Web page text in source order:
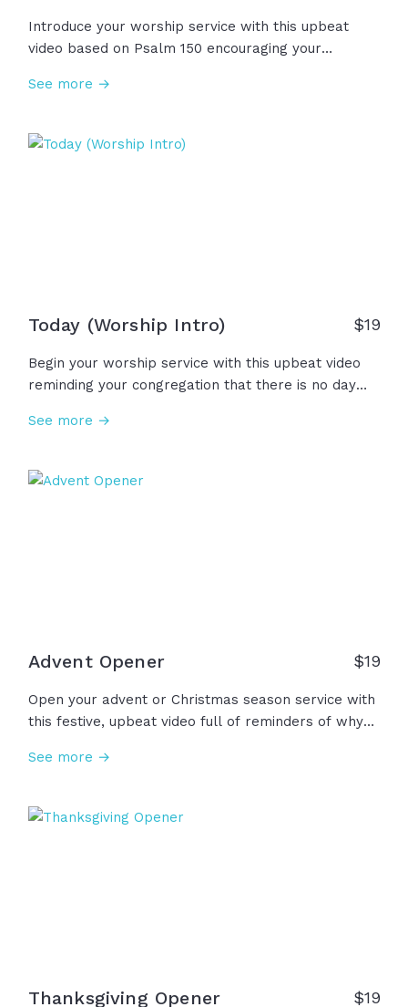
Introduce your worship service with this upbeat
video based on Psalm 150 encouraging your
everything that has breath praise the Lord!"
See more →
Today (Worship Intro) $19
Begin your worship service with this upbeat video
reminding your congregation that there is no day
God! Today, we lift our voice. Today, we raise our
See more →
Advent Opener $19
Open your advent or Christmas season service with
this festive, upbeat video full of reminders of why
has brought us His unshakable hope, unending
unconditional love. Thank you Jesus, we wait for
See more →
Thanksgiving Opener $19